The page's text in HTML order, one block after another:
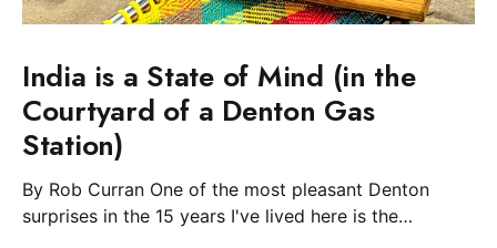
India is a State of Mind (in the
Courtyard of a Denton Gas
Station)
By Rob Curran One of the most pleasant Denton
surprises in the 15 years I've lived here is the